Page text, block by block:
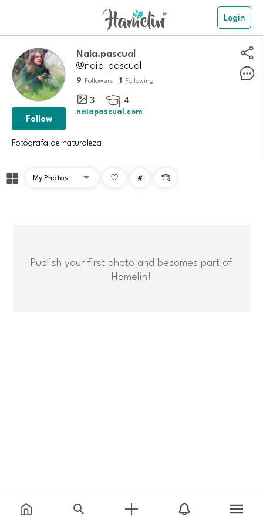
Login
naia.pascual
@naia_pascual
9 Followers 1 Following
3  4
naiapascual.com
Follow
Fotógrafa de naturaleza
# 
Publish your first photo and becomes part of
Hamelin!